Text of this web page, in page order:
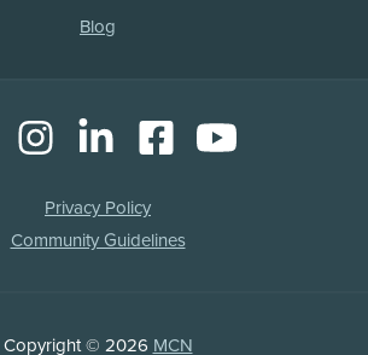
Blog
Copyright © 2026 MCN
Privacy Policy
Community Guidelines
RSS InstagramLinkedInFacebookYouTube